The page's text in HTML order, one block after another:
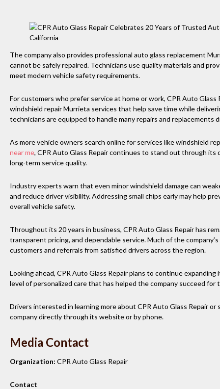
The company also provides professional auto glass replacement
cannot be safely repaired. Technicians use quality materials and
meet modern vehicle safety requirements.
For customers who prefer service at home or work, CPR Auto
windshield repair Murrieta services that help save time while
technicians are equipped to handle many repairs and replacements
As more vehicle owners search online for services like windshield
near me, CPR Auto Glass Repair continues to stand out through
long-term service quality.
Industry experts warn that even minor windshield damage can
and reduce driver visibility. Addressing small chips early may help
overall vehicle safety.
Throughout its 20 years in business, CPR Auto Glass Repair has
transparent pricing, and dependable service. Much of the
customers and referrals from satisfied drivers across the region.
Looking ahead, CPR Auto Glass Repair plans to continue
level of personalized care that has helped the company succeed for
Drivers interested in learning more about CPR Auto Glass Repair
company directly through its website or by phone.
Media Contact
Organization: CPR Auto Glass Repair
Contact